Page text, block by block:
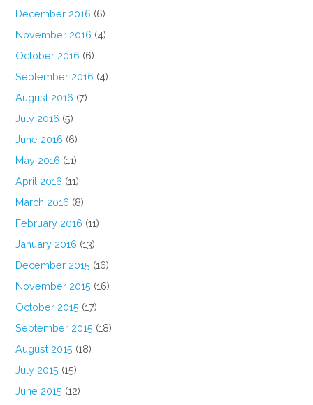
December 2016 (6)
November 2016 (4)
October 2016 (6)
September 2016 (4)
August 2016 (7)
July 2016 (5)
June 2016 (6)
May 2016 (11)
April 2016 (11)
March 2016 (8)
February 2016 (11)
January 2016 (13)
December 2015 (16)
November 2015 (16)
October 2015 (17)
September 2015 (18)
August 2015 (18)
July 2015 (15)
June 2015 (12)